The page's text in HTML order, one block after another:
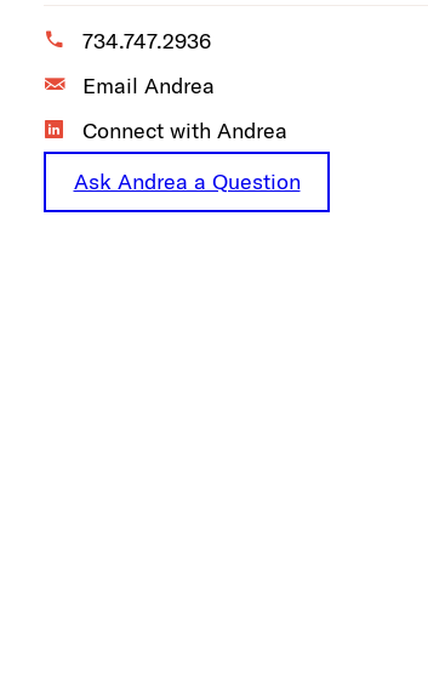
734.747.2936
Email Andrea
Connect with Andrea
Ask Andrea a Question